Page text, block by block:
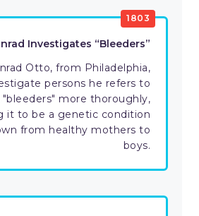
1803
Investigates “Bleeders”
Otto, from Philadelphia,
persons he refers to
"bleeders" more thoroughly,
it to be a genetic condition
from healthy mothers to
boys.